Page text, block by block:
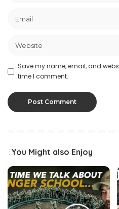
Save my name, email, and
time I comment.
You Might also Enjoy